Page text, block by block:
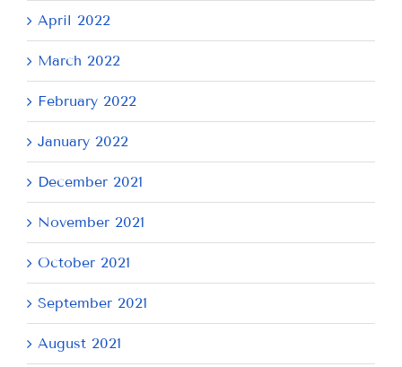
April 2022
March 2022
February 2022
January 2022
December 2021
November 2021
October 2021
September 2021
August 2021